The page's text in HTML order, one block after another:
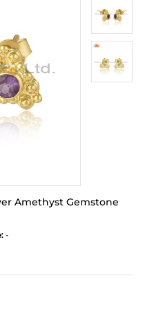
Amethyst Gemstone
-